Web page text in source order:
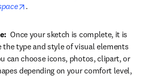
opens in new tab/window
.
Once your sketch is complete, it is
the type and style of visual elements
can choose icons, photos, clipart, or
depending on your comfort level,